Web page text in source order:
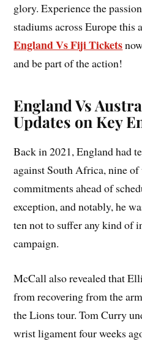
glory. Experience the
stadiums across Europe this
England Vs Fiji Tickets
and be part of the action!
England Vs
Updates on Key
Back in 2021, England had
against South Africa, nine
commitments ahead of
exception, and notably, he
ten not to suffer any kind of
campaign.
McCall also revealed that
from recovering from the
the Lions tour. Tom Curry
wrist ligament four weeks